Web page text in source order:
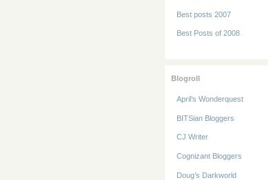
Best posts 2007
Best Posts of 2008
Blogroll
April’s Wonderquest
BITSian Bloggers
CJ Writer
Cognizant Bloggers
Doug’s Darkworld